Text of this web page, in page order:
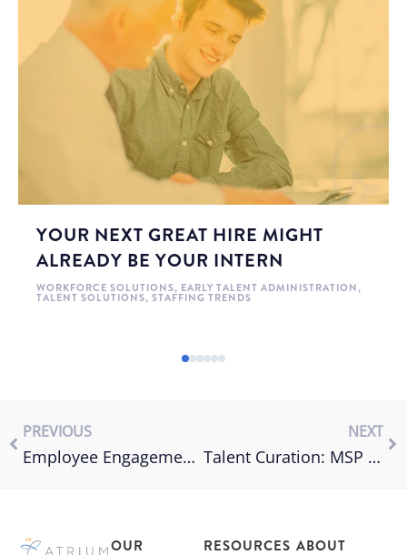
YOUR NEXT GREAT HIRE MIGHT
ALREADY BE YOUR INTERN
WORKFORCE SOLUTIONS, EARLY TALENT ADMINISTRATION,
TALENT SOLUTIONS, STAFFING TRENDS
PREVIOUS
Employee Engagement vs Employee Experience
NEXT
Talent Curation: MSP vs. Direct Sourcing
OUR RESOURCES ABOUT